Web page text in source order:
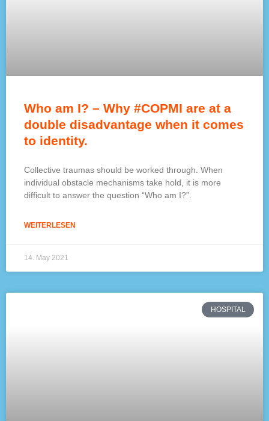
Who am I? – Why #COPMI are at a
double disadvantage when it comes
to identity.
Collective traumas should be worked through. When
individual obstacle mechanisms take hold, it is more
difficult to answer the question “Who am I?”.
WEITERLESEN
14. May 2021
HOSPITAL